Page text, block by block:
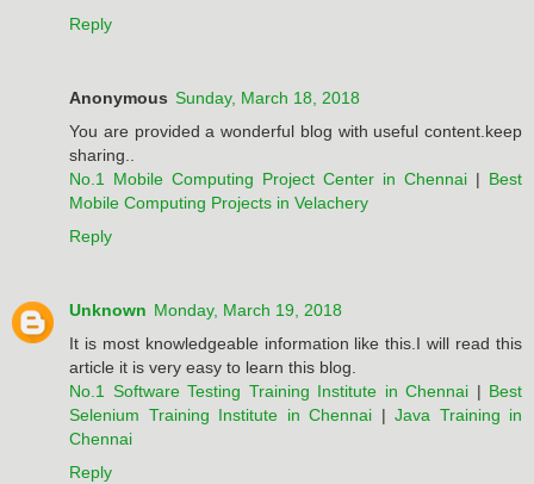
Reply
Anonymous Sunday, March 18, 2018
You are provided a wonderful blog with useful content.keep
sharing..
No.1 Mobile Computing Project Center in Chennai | Best
Mobile Computing Projects in Velachery
Reply
Unknown Monday, March 19, 2018
It is most knowledgeable information like this.I will read this
article it is very easy to learn this blog.
No.1 Software Testing Training Institute in Chennai | Best
Selenium Training Institute in Chennai | Java Training in
Chennai
Reply